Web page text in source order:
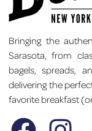
Bringing the
Sarasota, from
bagels, spreads,
delivering the
favorite breakfast